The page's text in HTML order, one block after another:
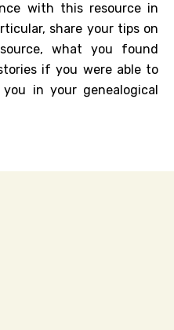
with this resource in
share your tips on
what you found
if you were able to
in your genealogical